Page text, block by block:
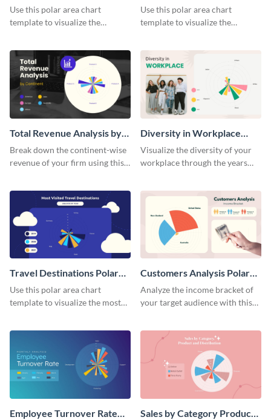
Area Chart
Use this polar area chart
template to visualize the
Country Polar Area Chart
Use this polar area chart
template to visualize the
Total Revenue Analysis by
Continent Polar Area Chart
Break down the continent-wise
revenue of your firm using this
Diversity in Workplace
Polar Area Chart
Visualize the diversity of your
workplace through the years
Travel Destinations Polar
Area Chart
Use this polar area chart
template to visualize the most
Customers Analysis Polar
Area Chart
Analyze the income bracket of
your target audience with this
Employee Turnover Rate
Sales by Category Product